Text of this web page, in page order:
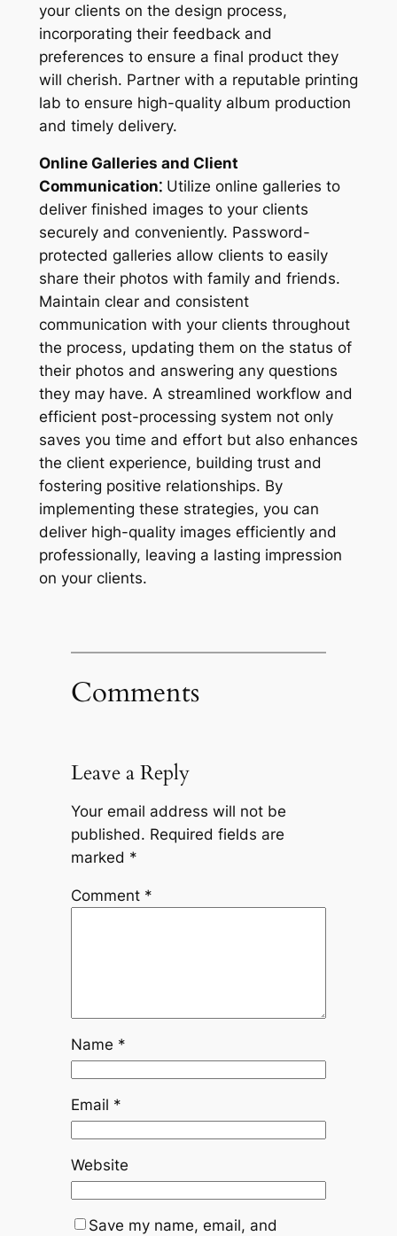
your clients on the design process,
incorporating their feedback and
preferences to ensure a final product they
will cherish. Partner with a reputable printing
lab to ensure high-quality album production
and timely delivery.
Online Galleries and Client
Communication⁚Utilize online galleries to
deliver finished images to your clients
securely and conveniently. Password-
protected galleries allow clients to easily
share their photos with family and friends.
Maintain clear and consistent
communication with your clients throughout
the process, updating them on the status of
their photos and answering any questions
they may have. A streamlined workflow and
efficient post-processing system not only
saves you time and effort but also enhances
the client experience, building trust and
fostering positive relationships. By
implementing these strategies, you can
deliver high-quality images efficiently and
professionally, leaving a lasting impression
on your clients.
Comments
Leave a Reply
Your email address will not be
published. Required fields are
marked *
Comment *
Name *
Email *
Website
Save my name, email, and